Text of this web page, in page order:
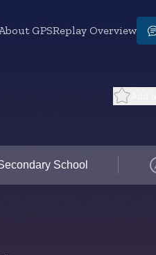
About GPSReplay Overview
School